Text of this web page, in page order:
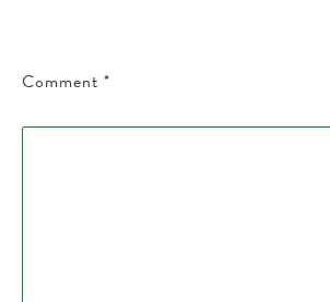
Comment *